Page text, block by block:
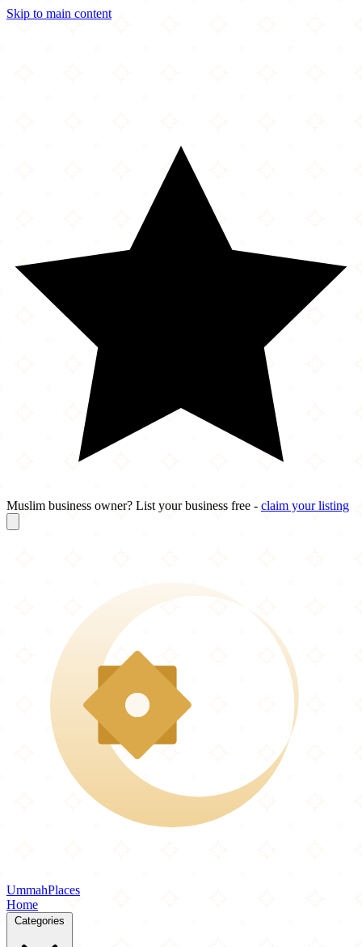
Skip to main content
Muslim business owner? List your business free - claim your listing
UmmahPlaces
Home
Categories